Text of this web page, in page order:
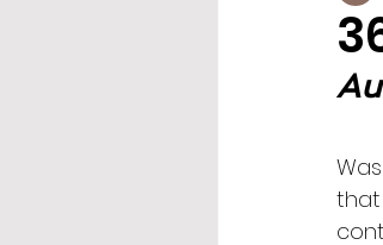
that